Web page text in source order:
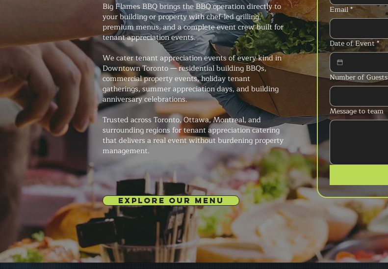
Big Flames BBQ brings the BBQ operation directly to
your building or property with chef-led grilling,
premium menus, and a complete event crew built for
tenant appreciation events.
We cater tenant appreciation events of every kind in
Downtown Toronto — residential building BBQs,
commercial property events, holiday tenant
gatherings, summer appreciation days, and building
anniversary celebrations.
Trusted across Toronto, Ottawa, Montreal, and
surrounding regions for tenant appreciation catering
that delivers a real event without burdening property
management.
EXPLORE OUR MENU
Email*
Date of Event*
Number of Guests
Message to team